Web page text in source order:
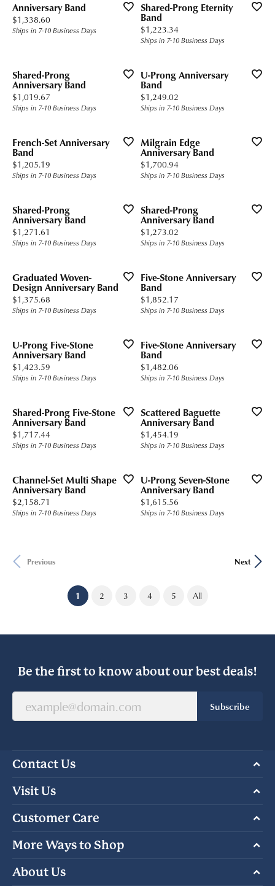
Anniversary Band
Price:
$1,338.60
Ships in 7-10 Business Days
Shared-Prong Eternity
Band
Price:
$1,223.34
Ships in 7-10 Business Days
Shared-Prong
Anniversary Band
Price:
$1,019.67
Ships in 7-10 Business Days
U-Prong Anniversary
Band
Price:
$1,249.02
Ships in 7-10 Business Days
French-Set Anniversary
Band
Price:
$1,205.19
Ships in 7-10 Business Days
Milgrain Edge
Anniversary Band
Price:
$1,700.94
Ships in 7-10 Business Days
Shared-Prong
Anniversary Band
Price:
$1,271.61
Ships in 7-10 Business Days
Shared-Prong
Anniversary Band
Price:
$1,273.02
Ships in 7-10 Business Days
Graduated Woven-
Design Anniversary Band
Price:
$1,375.68
Ships in 7-10 Business Days
Five-Stone Anniversary
Band
Price:
$1,852.17
Ships in 7-10 Business Days
U-Prong Five-Stone
Anniversary Band
Price:
$1,423.59
Ships in 7-10 Business Days
Five-Stone Anniversary
Band
Price:
$1,482.06
Ships in 7-10 Business Days
Shared-Prong Five-Stone
Anniversary Band
Price:
$1,717.44
Ships in 7-10 Business Days
Scattered Baguette
Anniversary Band
Price:
$1,454.19
Ships in 7-10 Business Days
Channel-Set Multi Shape
Anniversary Band
Price:
$2,158.71
Ships in 7-10 Business Days
U-Prong Seven-Stone
Anniversary Band
Price:
$1,615.56
Ships in 7-10 Business Days
Previous Next
1 (current)
2 3 4 5 All
Be the first to know about our best deals!
Subscribe
Contact Us
Visit Us
Customer Care
More Ways to Shop
About Us